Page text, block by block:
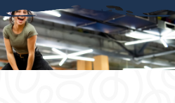
Home
What We Do